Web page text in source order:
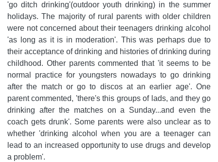
'go ditch drinking'(outdoor youth drinking) in the summer
holidays. The majority of rural parents with older children
were not concerned about their teenagers drinking alcohol
'as long as it is in moderation'. This was perhaps due to
their acceptance of drinking and histories of drinking during
childhood. Other parents commented that 'it seems to be
normal practice for youngsters nowadays to go drinking
after the match or go to discos at an earlier age'. One
parent commented, 'there's this groups of lads, and they go
drinking after the matches on a Sunday...and even the
coach gets drunk'. Some parents were also unclear as to
whether 'drinking alcohol when you are a teenager can
lead to an increased opportunity to use drugs and develop
a problem'.